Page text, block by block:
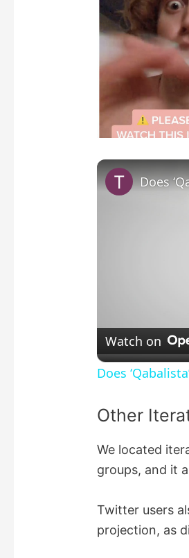
Watch on
Does
Other
We located
groups, and it
Twitter users
projection, as